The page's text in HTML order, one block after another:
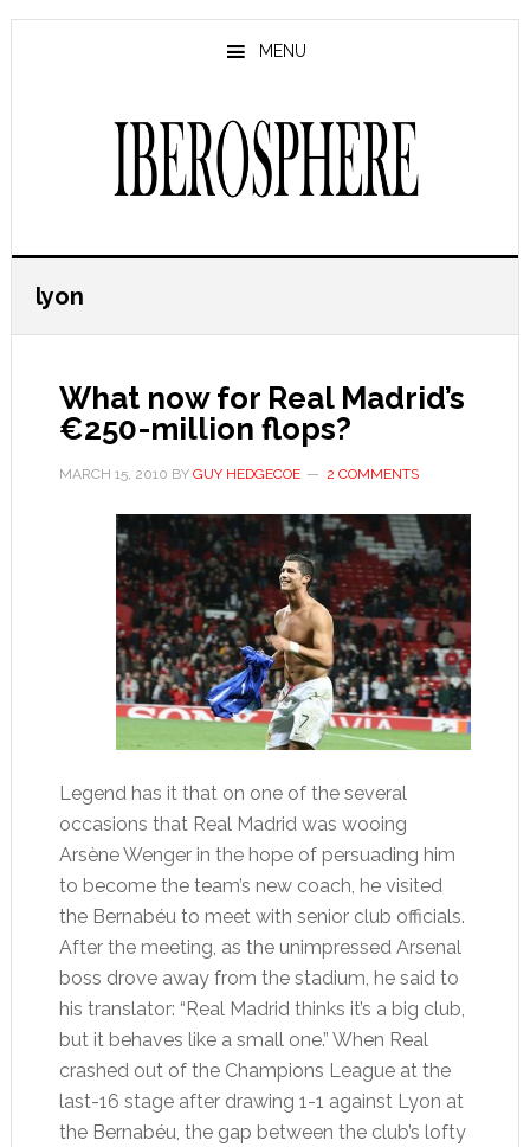
Skip
Skip
MENU
lyon
What now for Real Madrid’s
€250-million flops?
MARCH 15, 2010 BY GUY HEDGECOE 2 COMMENTS
Legend has it that on one of the several
occasions that Real Madrid was wooing
Arsène Wenger in the hope of persuading him
to become the team’s new coach, he visited
the Bernabéu to meet with senior club officials.
After the meeting, as the unimpressed Arsenal
boss drove away from the stadium, he said to
his translator: “Real Madrid thinks it’s a big club,
but it behaves like a small one.” When Real
crashed out of the Champions League at the
last-16 stage after drawing 1-1 against Lyon at
the Bernabéu, the gap between the club’s lofty